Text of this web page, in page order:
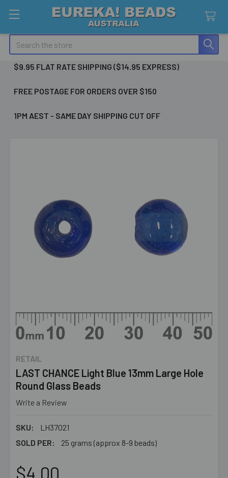
Search
$9.95 FLAT RATE SHIPPING ($14.95 EXPRESS)
FREE POSTAGE FOR ORDERS OVER $150
1PM AEST - SAME DAY SHIPPING CUT OFF
RETAIL
LAST CHANCE Light Blue 13mm Large Hole
Round Glass Beads
Write a Review
SKU:
LH37021
SOLD PER:
25 grams (approx 8-9 beads)
$4.00